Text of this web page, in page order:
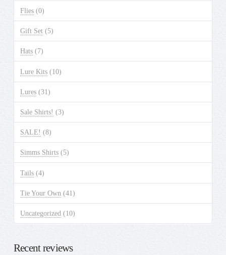
Flies (0)
Gift Set (5)
Hats (7)
Lure Kits (10)
Lures (31)
Sale Shirts! (3)
SALE! (8)
Simms Shirts (5)
Tails (4)
Tie Your Own (41)
Uncategorized (10)
Recent reviews